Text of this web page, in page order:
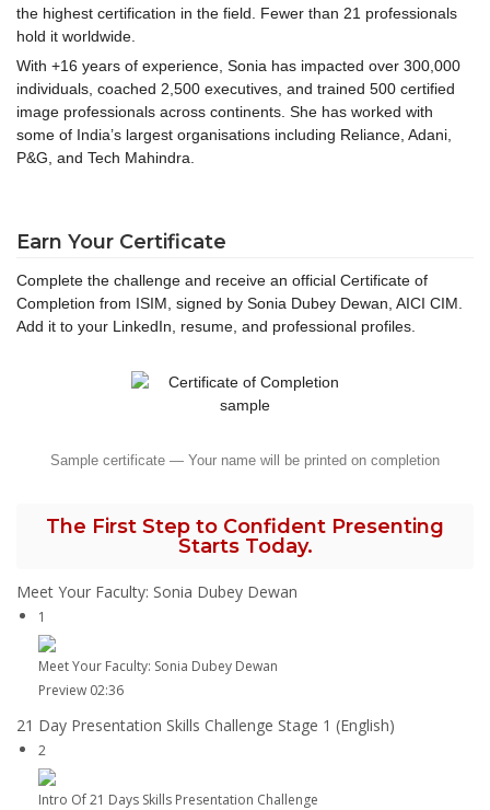
the highest certification in the field. Fewer than 21 professionals
hold it worldwide.
With +16 years of experience, Sonia has impacted over 300,000
individuals, coached 2,500 executives, and trained 500 certified
image professionals across continents. She has worked with
some of India’s largest organisations including Reliance, Adani,
P&G, and Tech Mahindra.
Earn Your Certificate
Complete the challenge and receive an official Certificate of
Completion from ISIM, signed by Sonia Dubey Dewan, AICI CIM.
Add it to your LinkedIn, resume, and professional profiles.
Sample certificate — Your name will be printed on completion
The First Step to Confident Presenting
Starts Today.
Meet Your Faculty: Sonia Dubey Dewan
1
Meet Your Faculty: Sonia Dubey Dewan
Preview 02:36
21 Day Presentation Skills Challenge Stage 1 (English)
2
Intro Of 21 Days Skills Presentation Challenge